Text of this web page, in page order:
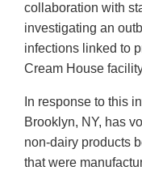
collaboration with
investigating an
infections linked to
Cream House
In response to this
Brooklyn, NY, has
non-dairy products
that were